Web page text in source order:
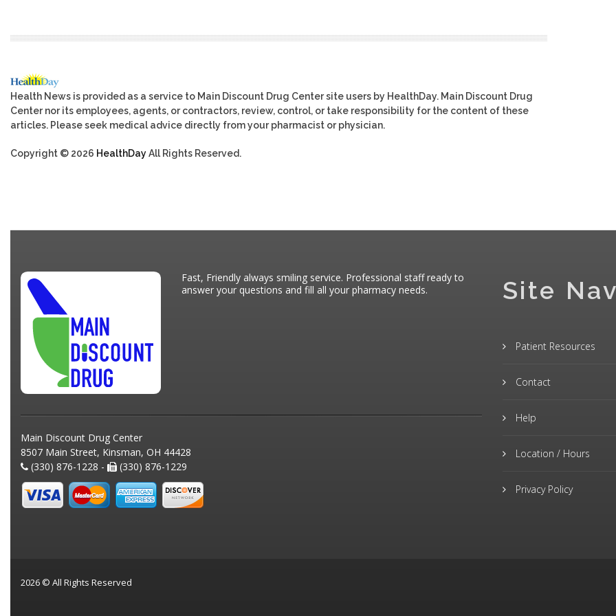
Health News is provided as a service to Main Discount Drug Center site users by HealthDay. Main Discount Drug
Center nor its employees, agents, or contractors, review, control, or take responsibility for the content of these
articles. Please seek medical advice directly from your pharmacist or physician.
Copyright © 2026 HealthDayAll Rights Reserved.
Fast, Friendly always smiling service. Professional staff ready to
answer your questions and fill all your pharmacy needs.
Main Discount Drug Center
8507 Main Street, Kinsman, OH 44428
(330) 876-1228 -
(330) 876-1229
Site
Patient Resources
Contact
Help
Location / Hours
Privacy Policy
2026 © All Rights Reserved